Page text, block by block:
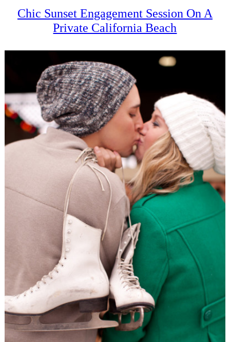
Chic Sunset Engagement Session On A
Private California Beach